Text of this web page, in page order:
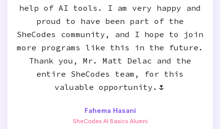
help of AI tools. I am very happy and
proud to have been part of the
SheCodes community, and I hope to join
more programs like this in the future.
Thank you, Mr. Matt Delac and the
entire SheCodes team, for this
valuable opportunity.🌷
Fahema Hasani
SheCodes AI Basics Alumni